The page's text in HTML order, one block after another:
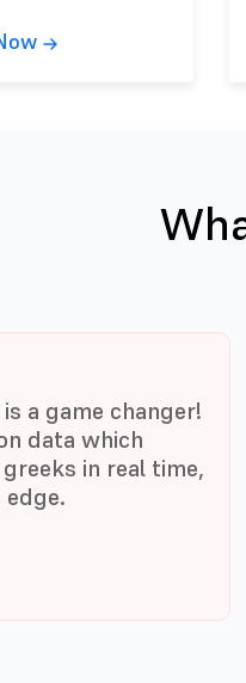
a game changer!
data which
in real time,
edge.